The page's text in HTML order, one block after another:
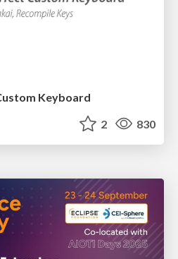
Keyboard
2 830